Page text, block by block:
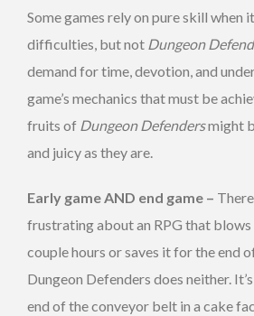
Some games rely on pure skill when
difficulties, but not Dungeon
demand for time, devotion, and
game’s mechanics that must be
fruits of Dungeon Defendersmight
and juicy as they are.
Early game AND end game –
frustrating about an RPG that
couple hours or saves it for the end
Dungeon Defenders does neither.
end of the conveyor belt in a cake